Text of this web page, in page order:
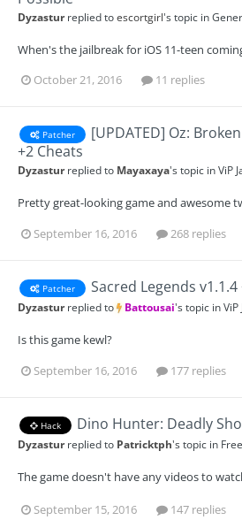
Dyzasturreplied toescortgirl's topic in
When's the jailbreak for iOS 11-teen
October 21, 2016
11 replies
Patcher
[UPDATED] Oz:
+2 Cheats
Dyzasturreplied to Mayaxaya's topic inViP
Pretty great-looking game and awesome
September 16, 2016
268 replies
Patcher Sacred Legends v1.1.4
Dyzasturreplied to Battousai's topic in
Is this game kewl?
September 16, 2016
177 replies
Hack Dino Hunter: Deadly
Dyzasturreplied to Patricktph's topic in
The game doesn't have any videos to
September 15, 2016 147 replies